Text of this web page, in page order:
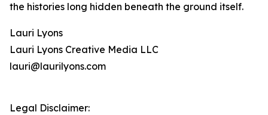
the histories long hidden beneath the ground itself.
Lauri Lyons
Lauri Lyons Creative Media LLC
lauri@laurilyons.com
Legal Disclaimer: